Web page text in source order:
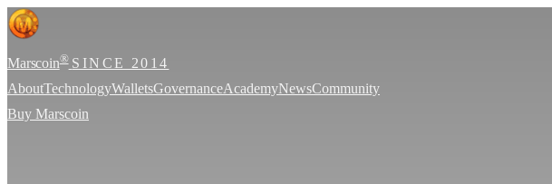
Marscoin® SINCE 2014
AboutTechnologyWalletsGovernanceAcademyNewsCommunity
Buy Marscoin